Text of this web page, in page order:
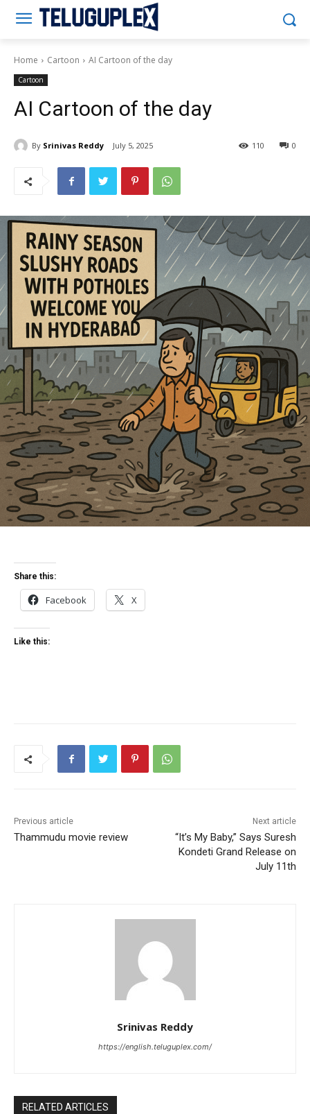
Home Cartoon AI Cartoon of the day
Cartoon
AI Cartoon of the day
By Srinivas Reddy July 5, 2025 0
110
Share this:
Facebook X
Like this:
Previous article
Thammudu movie review
Next article
“It’s My Baby,” Says Suresh
Kondeti Grand Release on
July 11th
Srinivas Reddy
https://english.teluguplex.com/
RELATED ARTICLES